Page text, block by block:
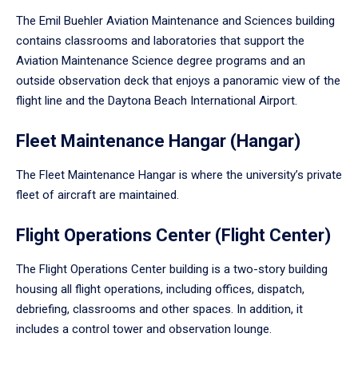
The Emil Buehler Aviation Maintenance and Sciences building
contains classrooms and laboratories that support the
Aviation Maintenance Science degree programs and an
outside observation deck that enjoys a panoramic view of the
flight line and the Daytona Beach International Airport.
Fleet Maintenance Hangar (Hangar)
The Fleet Maintenance Hangar is where the university’s private
fleet of aircraft are maintained.
Flight Operations Center (Flight Center)
The Flight Operations Center building is a two-story building
housing all flight operations, including offices, dispatch,
debriefing, classrooms and other spaces. In addition, it
includes a control tower and observation lounge.